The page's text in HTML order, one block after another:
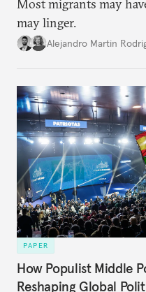
Most migrants may
may linger.
Alejandro Martin
PAPER
How Populist Middle
Reshaping Global